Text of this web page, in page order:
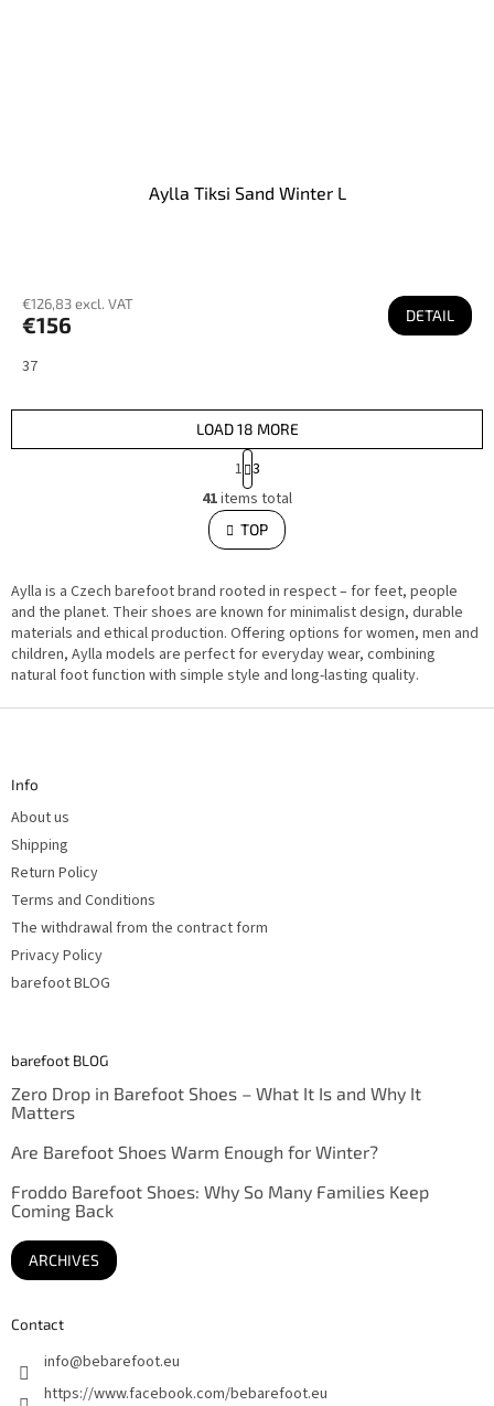
Aylla Tiksi Sand Winter L
€126,83 excl. VAT
€156 DETAIL
37
L
i
s
t
i
c
o
n
t
r
o
LOAD 18 MORE
P
a
g
i
n
a
i
o
n
1 3
41items total
TOP
Aylla is a Czech barefoot brand rooted in respect – for feet, people
and the planet. Their shoes are known for minimalist design, durable
materials and ethical production. Offering options for women, men and
children, Aylla models are perfect for everyday wear, combining
natural foot function with simple style and long-lasting quality.
F
Info
About us
Shipping
Return Policy
Terms and Conditions
The withdrawal from the contract form
Privacy Policy
barefoot BLOG
barefoot BLOG
Zero Drop in Barefoot Shoes – What It Is and Why It
Matters
Are Barefoot Shoes Warm Enough for Winter?
Froddo Barefoot Shoes: Why So Many Families Keep
Coming Back
ARCHIVES
Contact
info@bebarefoot.eu
https://www.facebook.com/bebarefoot.eu